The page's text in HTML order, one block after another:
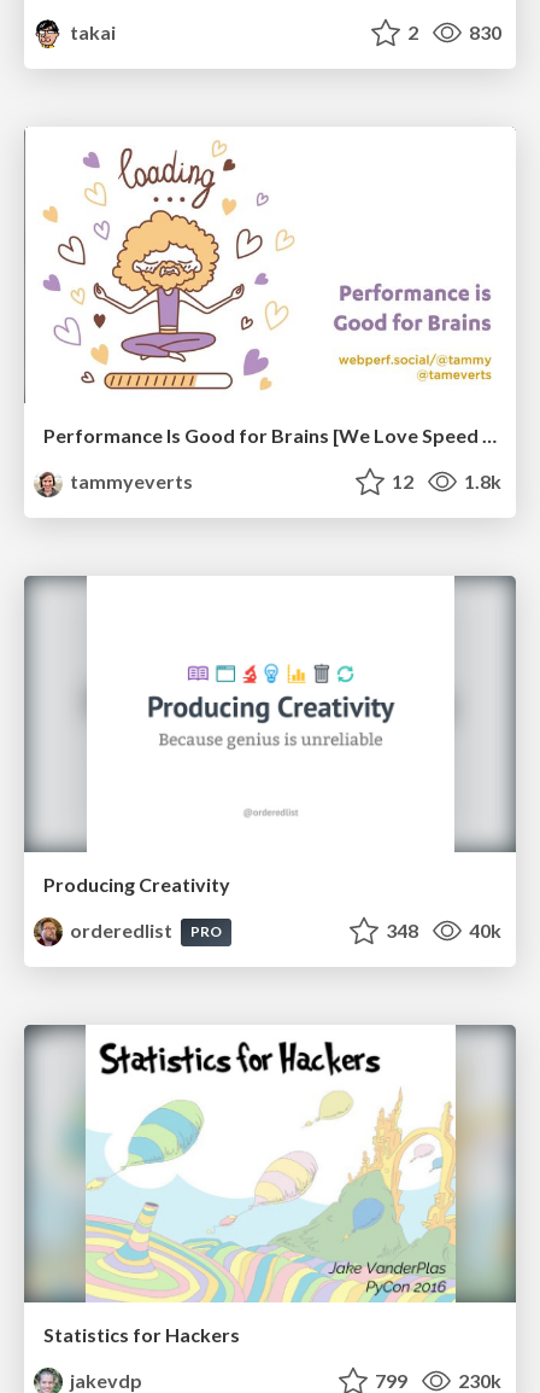
takai 2 830
Performance Is Good for Brains [We Love Speed 2024]
tammyeverts
12 1.8k
Producing Creativity
orderedlist
PRO 348 40k
Statistics for Hackers
jakevdp
799 230k